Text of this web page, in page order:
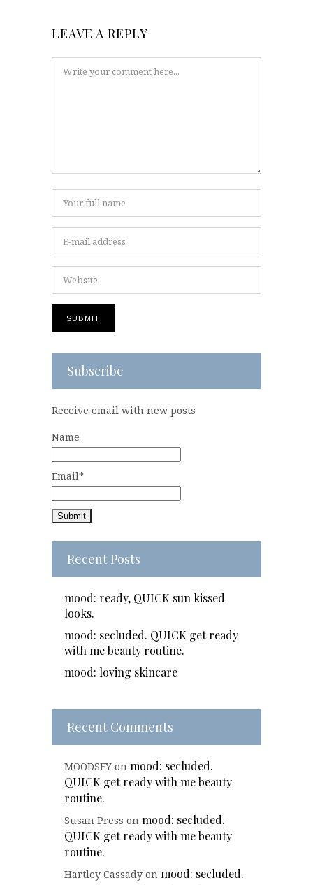
LEAVE A REPLY
Subscribe
Receive email with new posts
Name
Email*
Recent Posts
mood: ready, QUICK sun kissed
looks.
mood: secluded. QUICK get ready
with me beauty routine.
mood: loving skincare
Recent Comments
MOODSEY on mood: secluded.
QUICK get ready with me beauty
routine.
Susan Press on mood: secluded.
QUICK get ready with me beauty
routine.
Hartley Cassady on mood: secluded.